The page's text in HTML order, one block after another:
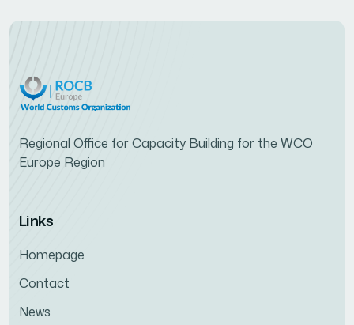
Regional Office for Capacity Building for the WCO
Europe Region
Links
Homepage
Contact
News